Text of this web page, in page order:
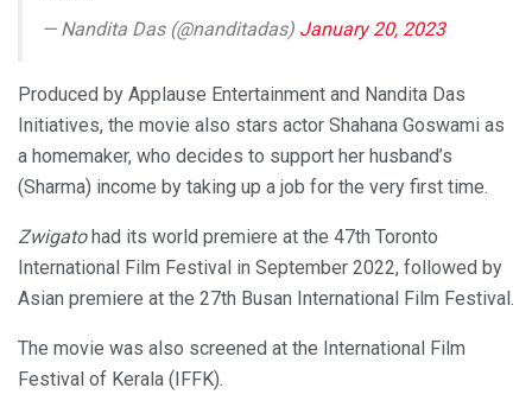
— Nandita Das (@nanditadas) January 20, 2023
Produced by Applause Entertainment and Nandita Das
Initiatives, the movie also stars actor Shahana Goswami as
a homemaker, who decides to support her husband’s
(Sharma) income by taking up a job for the very first time.
Zwigatohad its world premiere at the 47th Toronto
International Film Festival in September 2022, followed by
Asian premiere at the 27th Busan International Film Festival.
The movie was also screened at the International Film
Festival of Kerala (IFFK).